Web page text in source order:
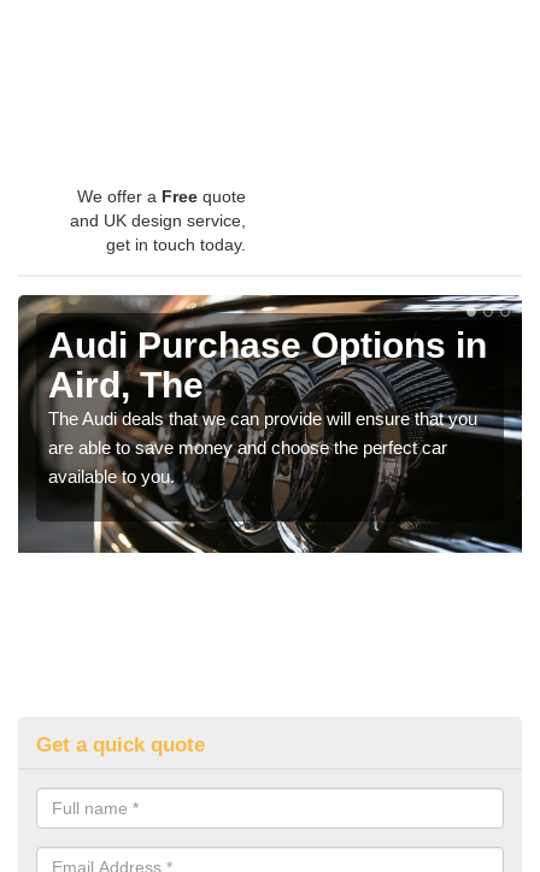
We offer a Free quote
and UK design service,
get in touch today.
Audi Purchase Options in
Aird, The
The Audi deals that we can provide will ensure that you
are able to save money and choose the perfect car
available to you.
Get a quick quote